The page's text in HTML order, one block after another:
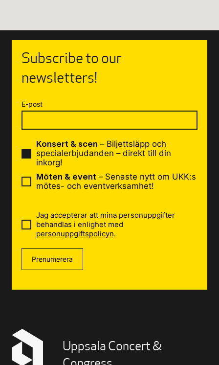
Uppsala Concert &
Subscribe to our
newsletters!
E-post
Konsert & scen – Biljettsläpp och
specialerbjudanden – direkt till din
inkorg!
Möten & event – Senaste nytt om UKK:s
mötes- och eventverksamhet!
Jag accepterar att mina personuppgifter
behandlas i enlighet med
personuppgiftspolicyn.
Prenumerera